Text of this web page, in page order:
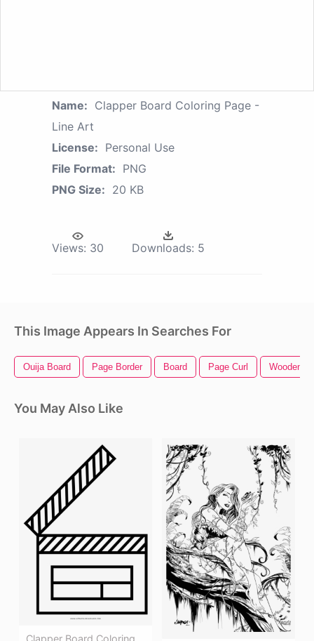
Name: Clapper Board Coloring Page -
Line Art
License: Personal Use
File Format: PNG
PNG Size: 20 KB
Views: 30 Downloads: 5
This Image Appears In Searches For
Ouija Board Page Border Board Page Curl Wooden
You May Also Like
Clapper Board Coloring